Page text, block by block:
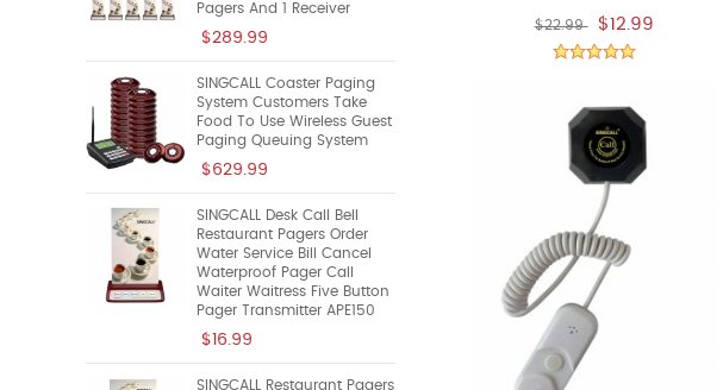
Pagers And 1 Receiver
$289.99
SINGCALL Coaster Paging
System Customers Take
Food To Use Wireless Guest
Paging Queuing System
$629.99
SINGCALL Desk Call Bell
Restaurant Pagers Order
Water Service Bill Cancel
Waterproof Pager Call
Waiter Waitress Five Button
Pager Transmitter APE150
$16.99
SINGCALL Restaurant Pagers
$22.99 $12.99